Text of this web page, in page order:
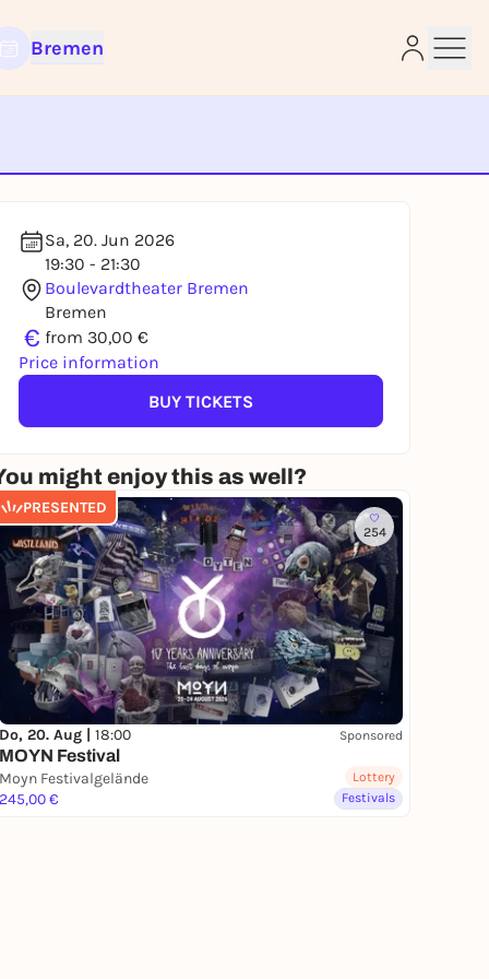
Bremen
Sa, 20. Jun 2026
19:30 - 21:30
Boulevardtheater Bremen
Bremen
€ from 30,00 €
Price information
BUY TICKETS
might enjoy this as well?
PRESENTED
254
Do, 20. Aug | 18:00 Sponsored
MOYN Festival
Moyn Festivalgelände
245,00 €
Lottery
Festivals